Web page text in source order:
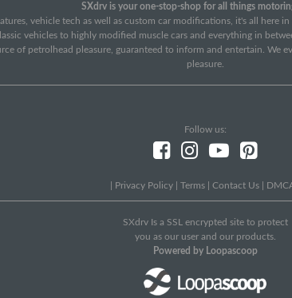
SXdrv is your one-stop-shop for all things
vehicle tech as well as custom car modifications, it's all
vehicles to highly modified muscle cars and everything in
of petrolhead pleasure, guaranteed to inform and entertain.
pleasure.
Follow us:
Privacy Policy Terms Contact Us
SXdrv Is a SSL encrypted site to protect
you as our user and our products.
Powered by Loopascoop